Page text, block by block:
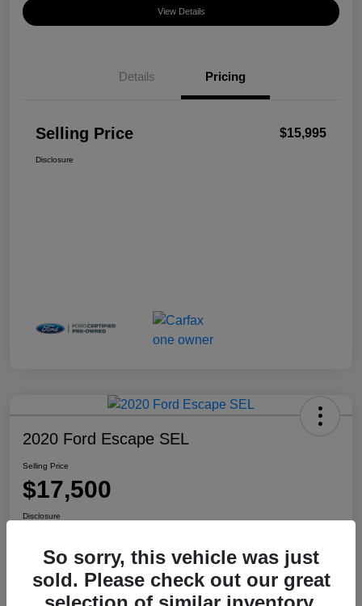
View Details
Details Pricing
Selling Price $15,995
Disclosure
2020 Ford Escape SEL
Selling Price
$17,500
Disclosure
View Details
So sorry, this vehicle was just
sold. Please check out our great